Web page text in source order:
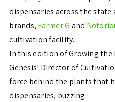
dispensaries across the
brands, Farmer G and
cultivation facility.
In this edition of Growing the
Genesis’ Director of
force behind the plants that
dispensaries, buzzing.